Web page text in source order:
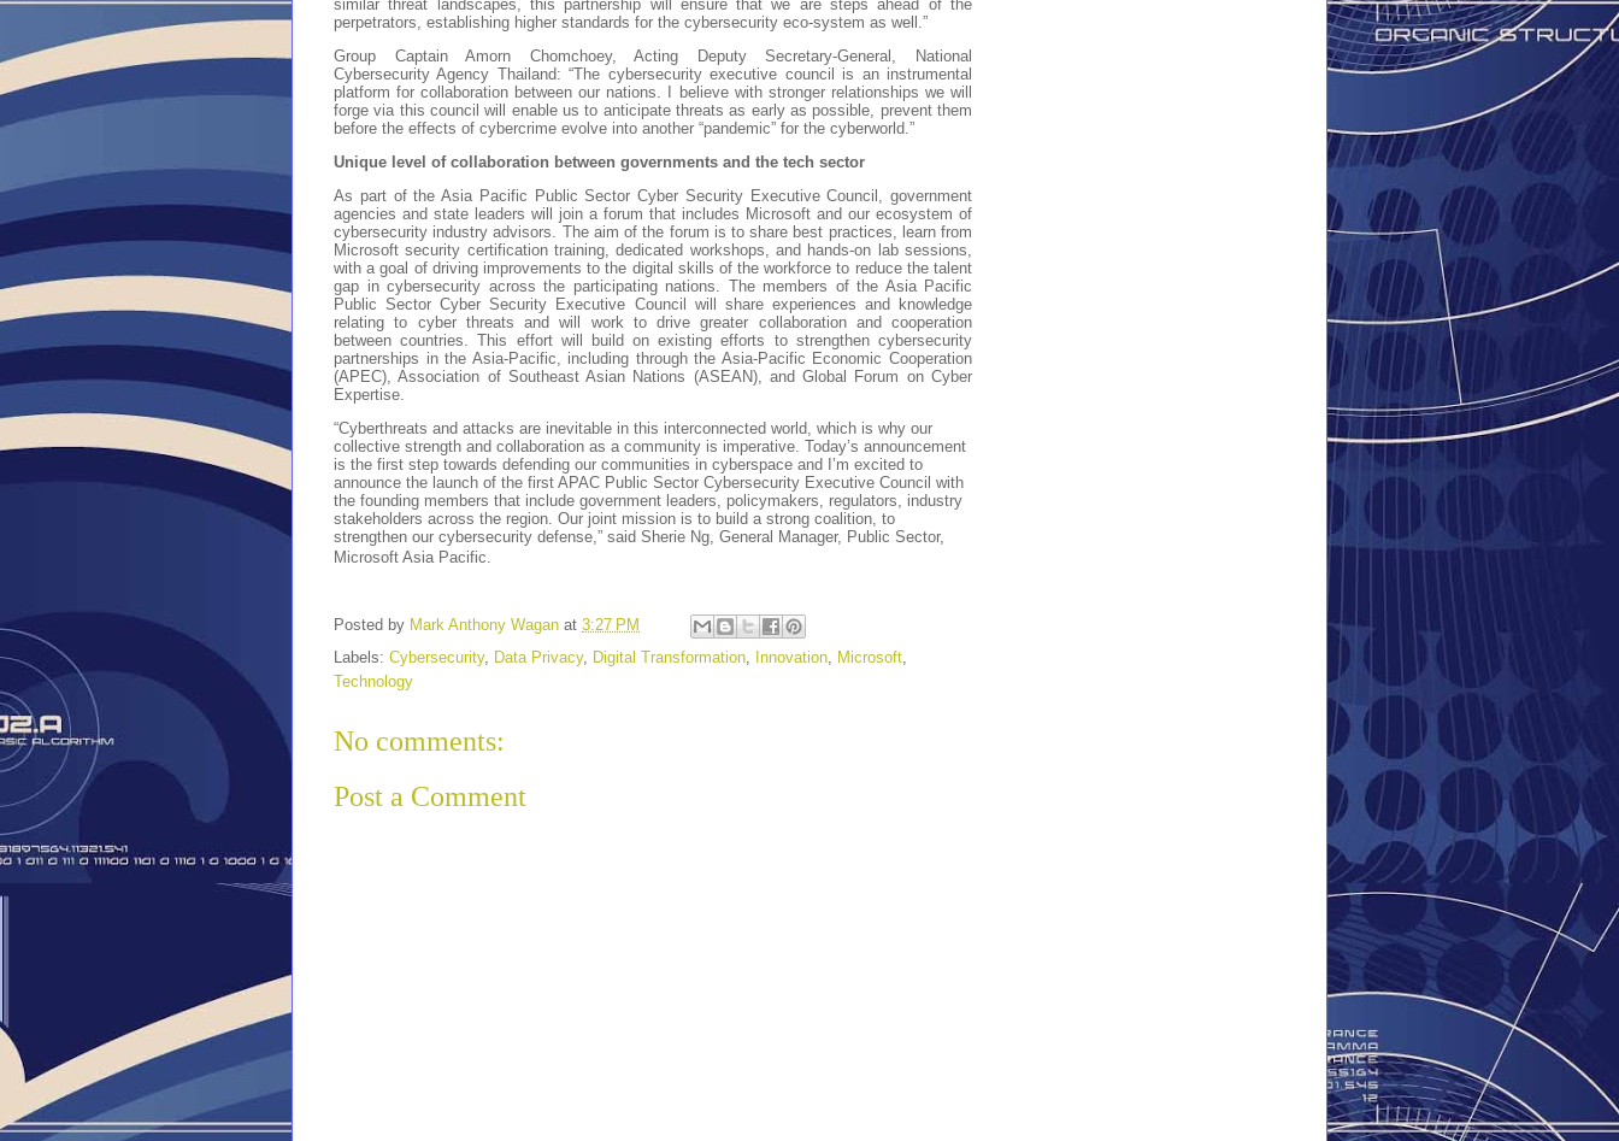
similar threat landscapes, this partnership will ensure that we are steps ahead of the
perpetrators, establishing higher standards for the cybersecurity eco-system as well.”
Group Captain Amorn Chomchoey, Acting Deputy Secretary-General, National
Cybersecurity Agency Thailand: “The cybersecurity executive council is an instrumental
platform for collaboration between our nations. I believe with stronger relationships we will
forge via this council will enable us to anticipate threats as early as possible, prevent them
before the effects of cybercrime evolve into another “pandemic” for the cyberworld.”
Unique level of collaboration between governments and the tech sector
As part of the Asia Pacific Public Sector Cyber Security Executive Council, government
agencies and state leaders will join a forum that includes Microsoft and our ecosystem of
cybersecurity industry advisors. The aim of the forum is to share best practices, learn from
Microsoft security certification training, dedicated workshops, and hands-on lab sessions,
with a goal of driving improvements to the digital skills of the workforce to reduce the talent
gap in cybersecurity across the participating nations. The members of the Asia Pacific
Public Sector Cyber Security Executive Council will share experiences and knowledge
relating to cyber threats and will work to drive greater collaboration and cooperation
between countries. This effort will build on existing efforts to strengthen cybersecurity
partnerships in the Asia-Pacific, including through the Asia-Pacific Economic Cooperation
(APEC), Association of Southeast Asian Nations (ASEAN), and Global Forum on Cyber
Expertise.
“Cyberthreats and attacks are inevitable in this interconnected world, which is why our
collective strength and collaboration as a community is imperative. Today’s announcement
is the first step towards defending our communities in cyberspace and I’m excited to
announce the launch of the first APAC Public Sector Cybersecurity Executive Council with
the founding members that include government leaders, policymakers, regulators, industry
stakeholders across the region. Our joint mission is to build a strong coalition, to
strengthen our cybersecurity defense,” said Sherie Ng, General Manager, Public Sector,
Microsoft Asia Pacific.
Posted by Mark Anthony Wagan at 3:27 PM
Labels: Cybersecurity, Data Privacy, Digital Transformation Innovation Microsoft
Technology
No comments:
Post a Comment